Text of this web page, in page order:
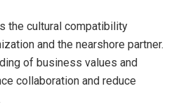
the cultural compatibility
and the nearshore partner.
of business values and
collaboration and reduce